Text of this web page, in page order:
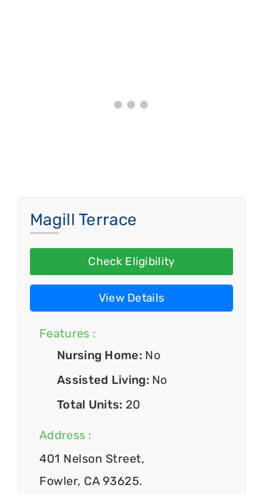
Magill Terrace
Check Eligibility
View Details
Features :
Nursing Home: No
Assisted Living: No
Total Units: 20
Address :
401 Nelson Street,
Fowler, CA 93625.